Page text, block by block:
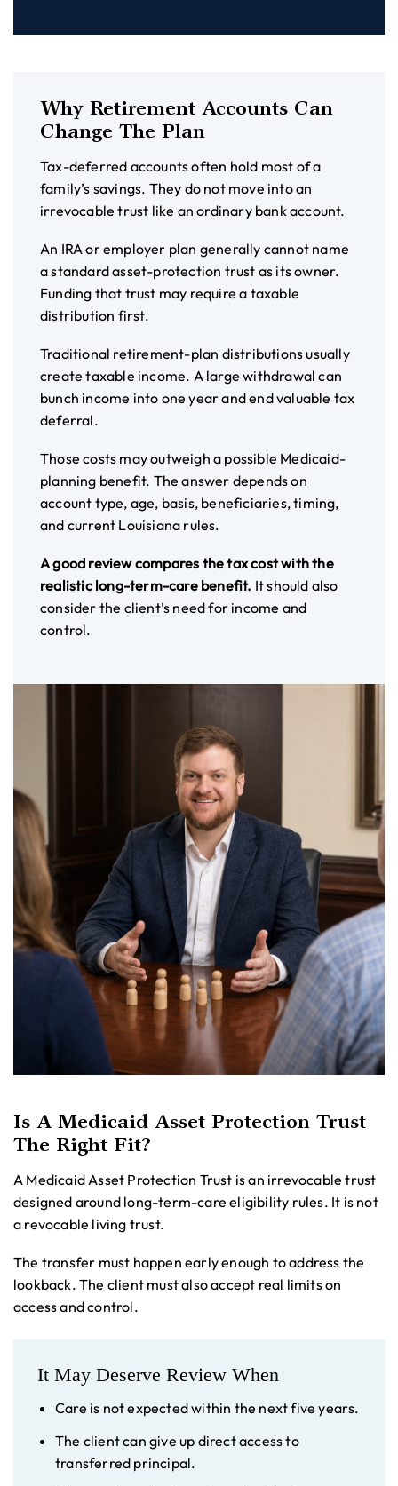
Why Retirement Accounts Can
Change The Plan
Tax-deferred accounts often hold most of a
family’s savings. They do not move into an
irrevocable trust like an ordinary bank account.
An IRA or employer plan generally cannot name
a standard asset-protection trust as its owner.
Funding that trust may require a taxable
distribution first.
Traditional retirement-plan distributions usually
create taxable income. A large withdrawal can
bunch income into one year and end valuable tax
deferral.
Those costs may outweigh a possible Medicaid-
planning benefit. The answer depends on
account type, age, basis, beneficiaries, timing,
and current Louisiana rules.
A good review compares the tax cost with the
realistic long-term-care benefit. It should also
consider the client’s need for income and
control.
Is A Medicaid Asset Protection Trust
The Right Fit?
A Medicaid Asset Protection Trust is an irrevocable trust
designed around long-term-care eligibility rules. It is not
a revocable living trust.
The transfer must happen early enough to address the
lookback. The client must also accept real limits on
access and control.
It May Deserve Review When
Care is not expected within the next five years.
The client can give up direct access to
transferred principal.